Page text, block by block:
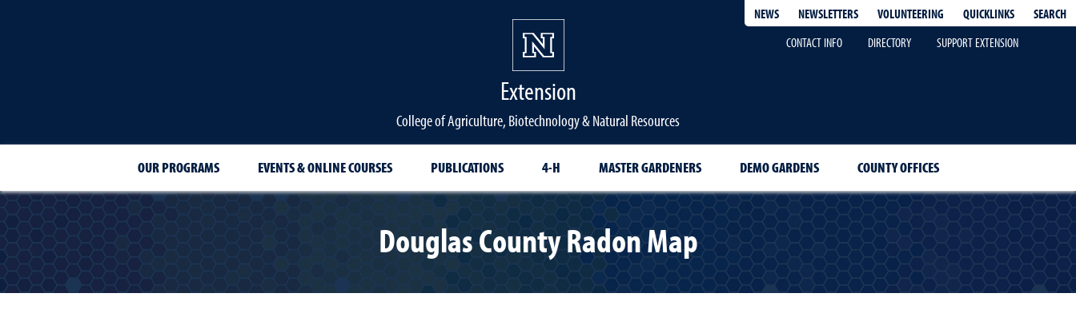
NEWS NEWSLETTERS VOLUNTEERING QUICKLINKS
SEARCH
CONTACT INFO
DIRECTORY SUPPORT EXTENSION
Extension
College of Agriculture, Biotechnology & Natural Resources
OUR PROGRAMS EVENTS & ONLINE COURSES PUBLICATIONS 4-H MASTER GARDENERS DEMO GARDENS COUNTY OFFICES
Douglas County Radon Map